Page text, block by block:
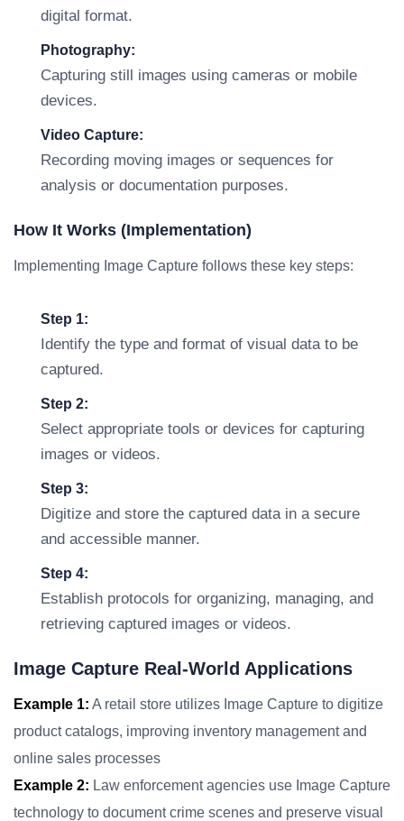
digital format.
Photography:
Capturing still images using cameras or mobile
devices.
Video Capture:
Recording moving images or sequences for
analysis or documentation purposes.
How It Works (Implementation)
Implementing Image Capture follows these key steps:
Step 1:
Identify the type and format of visual data to be
captured.
Step 2:
Select appropriate tools or devices for capturing
images or videos.
Step 3:
Digitize and store the captured data in a secure
and accessible manner.
Step 4:
Establish protocols for organizing, managing, and
retrieving captured images or videos.
Image Capture Real-World Applications
Example 1: A retail store utilizes Image Capture to digitize
product catalogs, improving inventory management and
online sales processes
Example 2: Law enforcement agencies use Image Capture
technology to document crime scenes and preserve visual